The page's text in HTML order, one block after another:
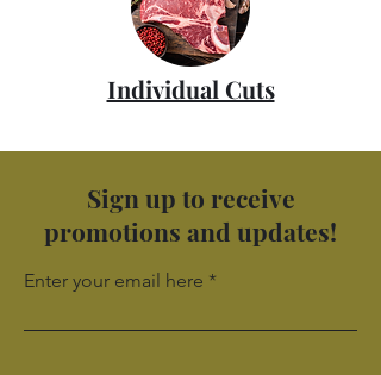
Individual Cuts
Sign up to receive
promotions and updates!
Enter your email here